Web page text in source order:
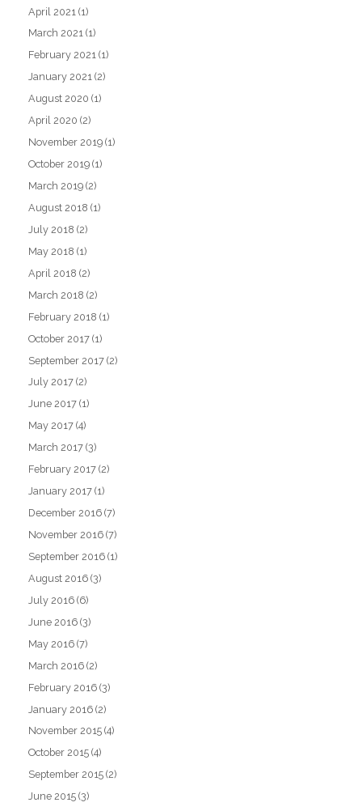
April 2021 (1)
March 2021 (1)
February 2021 (1)
January 2021 (2)
August 2020 (1)
April 2020 (2)
November 2019 (1)
October 2019 (1)
March 2019 (2)
August 2018 (1)
July 2018 (2)
May 2018 (1)
April 2018 (2)
March 2018 (2)
February 2018 (1)
October 2017 (1)
September 2017 (2)
July 2017 (2)
June 2017 (1)
May 2017 (4)
March 2017 (3)
February 2017 (2)
January 2017 (1)
December 2016 (7)
November 2016 (7)
September 2016 (1)
August 2016 (3)
July 2016 (6)
June 2016 (3)
May 2016 (7)
March 2016 (2)
February 2016 (3)
January 2016 (2)
November 2015 (4)
October 2015 (4)
September 2015 (2)
June 2015 (3)